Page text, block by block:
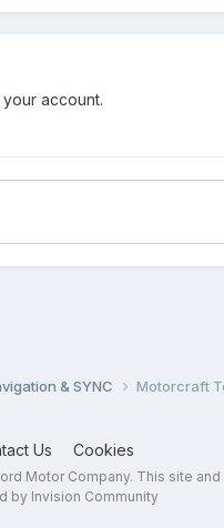
account.
& SYNC Motorcraft
Us Cookies
Motor Company. This site
by Invision Community